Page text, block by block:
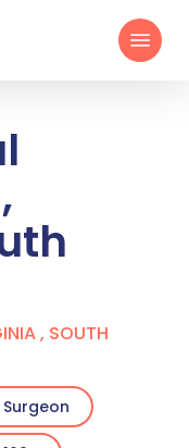
Menu
, SOUTH